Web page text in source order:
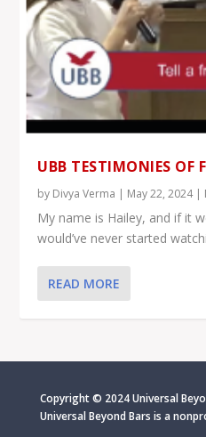
UBB TESTIMONIES OF
by Divya Verma | May 22, 2024|
My name is Hailey, and if it
would’ve never started
READ MORE
Copyright © 2024 Universal
Universal Beyond Bars is a